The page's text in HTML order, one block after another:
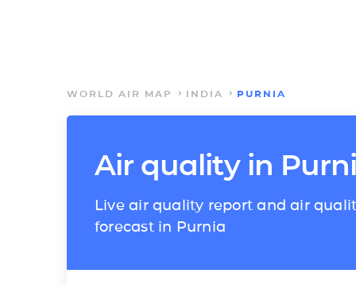
WORLD AIR MAP INDIA PURNIA
Air quality in
Live air quality report and air
forecast in Purnia